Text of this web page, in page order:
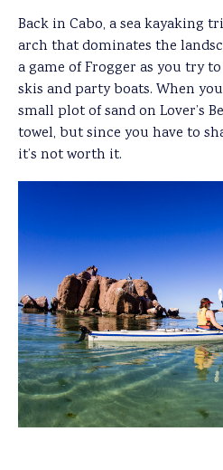
Back in Cabo, a sea kayaking
arch that dominates the
a game of Frogger as you try
skis and party boats. When
small plot of sand on Lover’s
towel, but since you have to
it’s not worth it.